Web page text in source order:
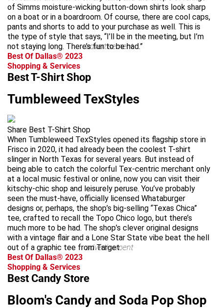
of Simms moisture-wicking button-down shirts look sharp
on a boat or in a boardroom. Of course, there are cool caps,
pants and shorts to add to your purchase as well. This is
the type of style that says, “I’ll be in the meeting, but I’m
not staying long. There’s fun to be had.”
advertisement
Best Of Dallas® 2023
Shopping & Services
Best T-Shirt Shop
Tumbleweed TexStyles
Share Best T-Shirt Shop
When Tumbleweed TexStyles opened its flagship store in
Frisco in 2020, it had already been the coolest T-shirt
slinger in North Texas for several years. But instead of
being able to catch the colorful Tex-centric merchant only
at a local music festival or online, now you can visit their
kitschy-chic shop and leisurely peruse. You’ve probably
seen the must-have, officially licensed Whataburger
designs or, perhaps, the shop’s big-selling “Texas Chica”
tee, crafted to recall the Topo Chico logo, but there’s
much more to be had. The shop’s clever original designs
with a vintage flair and a Lone Star State vibe beat the hell
out of a graphic tee from Target.
advertisement
Best Of Dallas® 2023
Shopping & Services
Best Candy Store
Bloom's Candy and Soda Pop Shop